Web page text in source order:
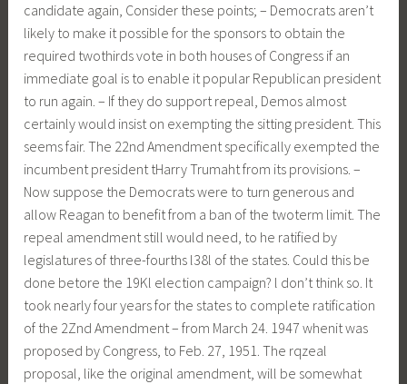
candidate again, Consider these points; – Democrats aren’t
likely to make it possible for the sponsors to obtain the
required twothirds vote in both houses of Congress if an
immediate goal is to enable it popular Republican president
to run again. – If they do support repeal, Demos almost
certainly would insist on exempting the sitting president. This
seems fair. The 22nd Amendment specifically exempted the
incumbent president tHarry Trumaht from its provisions. –
Now suppose the Democrats were to turn generous and
allow Reagan to benefit from a ban of the twoterm limit. The
repeal amendment still would need, to he ratified by
legislatures of three-fourths l38l of the states. Could this be
done betore the 19Kl election campaign? l don’t think so. It
took nearly four years for the states to complete ratification
of the 2Znd Amendment – from March 24. 1947 whenit was
proposed by Congress, to Feb. 27, 1951. The rqzeal
proposal, like the original amendment, will be somewhat